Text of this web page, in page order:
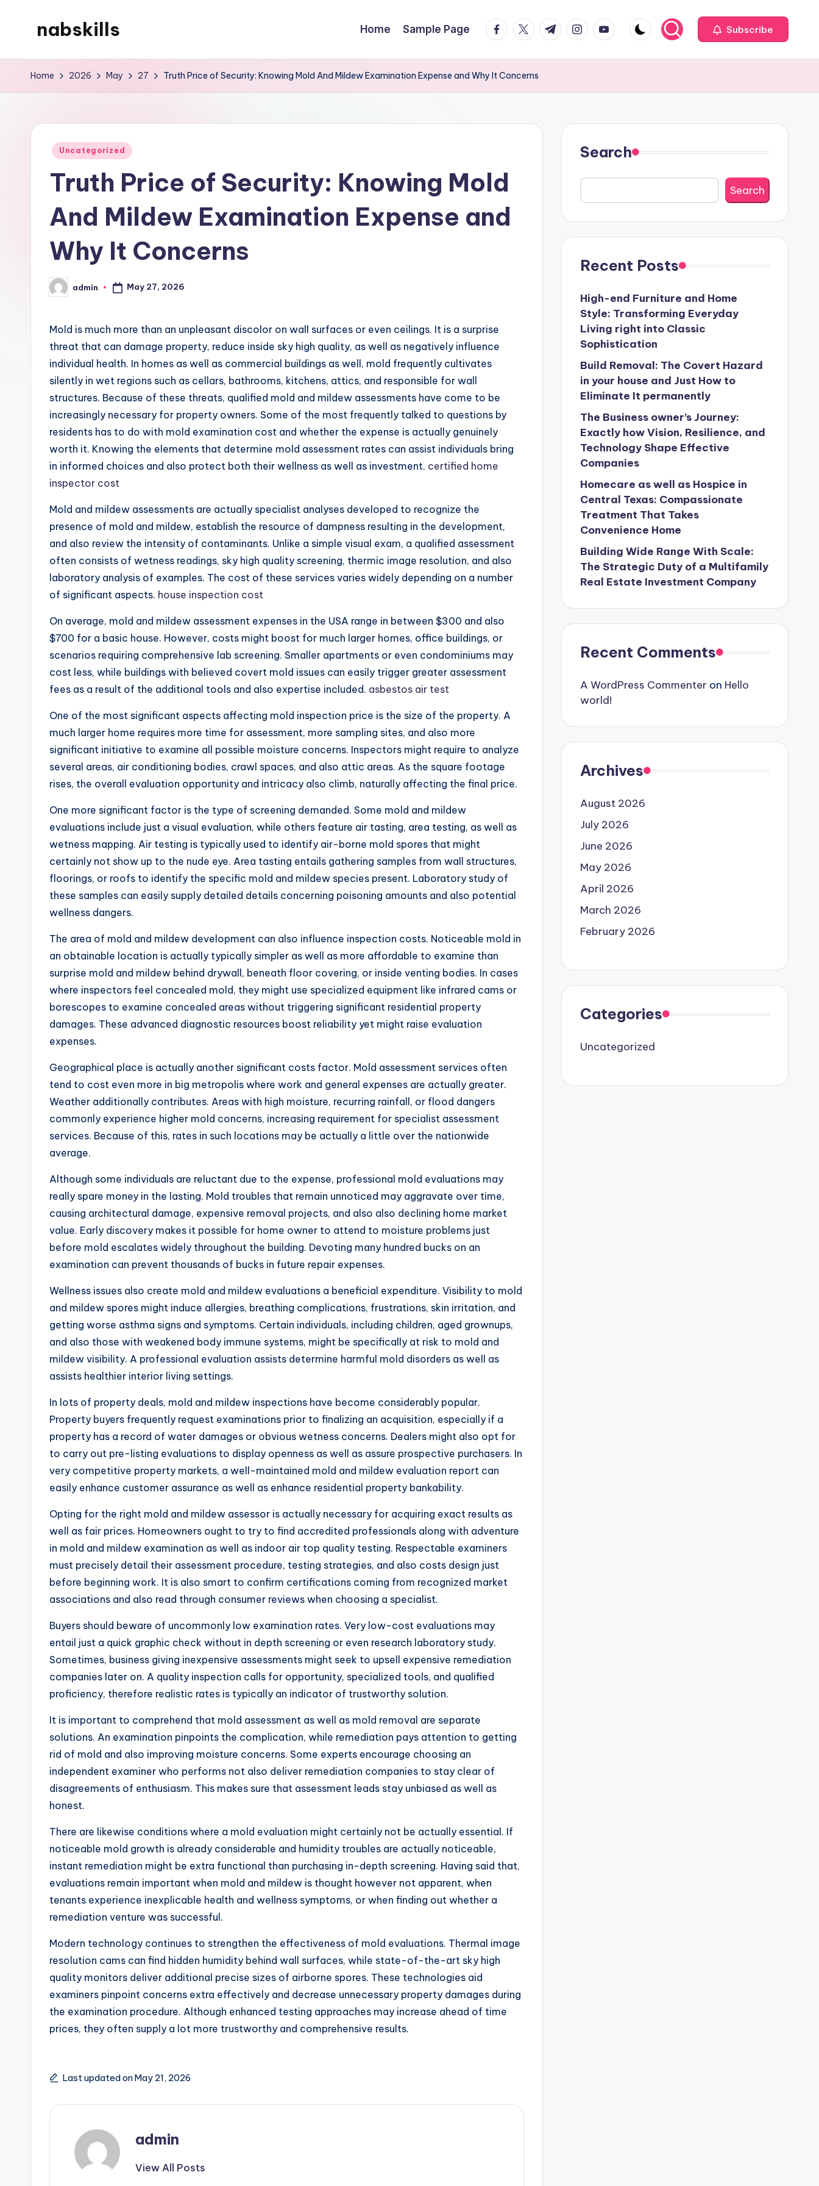
nabskills
WordPress
Home Sample Page facebook.com
twitter.com
t.me instagram.com
youtube.com Subscribe
Home 2026 May 27 Truth Price of Security: Knowing Mold And Mildew Examination Expense and Why It Concerns
Posted
Uncategorized
Truth Price of Security: Knowing Mold
And Mildew Examination Expense and
Why It Concerns
Posted
by
admin May 27, 2026
Mold is much more than an unpleasant discolor on wall surfaces or even ceilings. It is a surprise
threat that can damage property, reduce inside sky high quality, as well as negatively influence
individual health. In homes as well as commercial buildings as well, mold frequently cultivates
silently in wet regions such as cellars, bathrooms, kitchens, attics, and responsible for wall
structures. Because of these threats, qualified mold and mildew assessments have come to be
increasingly necessary for property owners. Some of the most frequently talked to questions by
residents has to do with mold examination cost and whether the expense is actually genuinely
worth it. Knowing the elements that determine mold assessment rates can assist individuals bring
in informed choices and also protect both their wellness as well as investment. certified home
inspector cost
Mold and mildew assessments are actually specialist analyses developed to recognize the
presence of mold and mildew, establish the resource of dampness resulting in the development,
and also review the intensity of contaminants. Unlike a simple visual exam, a qualified assessment
often consists of wetness readings, sky high quality screening, thermic image resolution, and also
laboratory analysis of examples. The cost of these services varies widely depending on a number
of significant aspects. house inspection cost
On average, mold and mildew assessment expenses in the USA range in between $300 and also
$700 for a basic house. However, costs might boost for much larger homes, office buildings, or
scenarios requiring comprehensive lab screening. Smaller apartments or even condominiums may
cost less, while buildings with believed covert mold issues can easily trigger greater assessment
fees as a result of the additional tools and also expertise included. asbestos air test
One of the most significant aspects affecting mold inspection price is the size of the property. A
much larger home requires more time for assessment, more sampling sites, and also more
significant initiative to examine all possible moisture concerns. Inspectors might require to analyze
several areas, air conditioning bodies, crawl spaces, and also attic areas. As the square footage
rises, the overall evaluation opportunity and intricacy also climb, naturally affecting the final price.
One more significant factor is the type of screening demanded. Some mold and mildew
evaluations include just a visual evaluation, while others feature air tasting, area testing, as well as
wetness mapping. Air testing is typically used to identify air-borne mold spores that might
certainly not show up to the nude eye. Area tasting entails gathering samples from wall structures,
floorings, or roofs to identify the specific mold and mildew species present. Laboratory study of
these samples can easily supply detailed details concerning poisoning amounts and also potential
wellness dangers.
The area of mold and mildew development can also influence inspection costs. Noticeable mold in
an obtainable location is actually typically simpler as well as more affordable to examine than
surprise mold and mildew behind drywall, beneath floor covering, or inside venting bodies. In cases
where inspectors feel concealed mold, they might use specialized equipment like infrared cams or
borescopes to examine concealed areas without triggering significant residential property
damages. These advanced diagnostic resources boost reliability yet might raise evaluation
expenses.
Geographical place is actually another significant costs factor. Mold assessment services often
tend to cost even more in big metropolis where work and general expenses are actually greater.
Weather additionally contributes. Areas with high moisture, recurring rainfall, or flood dangers
commonly experience higher mold concerns, increasing requirement for specialist assessment
services. Because of this, rates in such locations may be actually a little over the nationwide
average.
Although some individuals are reluctant due to the expense, professional mold evaluations may
really spare money in the lasting. Mold troubles that remain unnoticed may aggravate over time,
causing architectural damage, expensive removal projects, and also also declining home market
value. Early discovery makes it possible for home owner to attend to moisture problems just
before mold escalates widely throughout the building. Devoting many hundred bucks on an
examination can prevent thousands of bucks in future repair expenses.
Wellness issues also create mold and mildew evaluations a beneficial expenditure. Visibility to mold
and mildew spores might induce allergies, breathing complications, frustrations, skin irritation, and
getting worse asthma signs and symptoms. Certain individuals, including children, aged grownups,
and also those with weakened body immune systems, might be specifically at risk to mold and
mildew visibility. A professional evaluation assists determine harmful mold disorders as well as
assists healthier interior living settings.
In lots of property deals, mold and mildew inspections have become considerably popular.
Property buyers frequently request examinations prior to finalizing an acquisition, especially if a
property has a record of water damages or obvious wetness concerns. Dealers might also opt for
to carry out pre-listing evaluations to display openness as well as assure prospective purchasers. In
very competitive property markets, a well-maintained mold and mildew evaluation report can
easily enhance customer assurance as well as enhance residential property bankability.
Opting for the right mold and mildew assessor is actually necessary for acquiring exact results as
well as fair prices. Homeowners ought to try to find accredited professionals along with adventure
in mold and mildew examination as well as indoor air top quality testing. Respectable examiners
must precisely detail their assessment procedure, testing strategies, and also costs design just
before beginning work. It is also smart to confirm certifications coming from recognized market
associations and also read through consumer reviews when choosing a specialist.
Buyers should beware of uncommonly low examination rates. Very low-cost evaluations may
entail just a quick graphic check without in depth screening or even research laboratory study.
Sometimes, business giving inexpensive assessments might seek to upsell expensive remediation
companies later on. A quality inspection calls for opportunity, specialized tools, and qualified
proficiency, therefore realistic rates is typically an indicator of trustworthy solution.
It is important to comprehend that mold assessment as well as mold removal are separate
solutions. An examination pinpoints the complication, while remediation pays attention to getting
rid of mold and also improving moisture concerns. Some experts encourage choosing an
independent examiner who performs not also deliver remediation companies to stay clear of
disagreements of enthusiasm. This makes sure that assessment leads stay unbiased as well as
honest.
There are likewise conditions where a mold evaluation might certainly not be actually essential. If
noticeable mold growth is already considerable and humidity troubles are actually noticeable,
instant remediation might be extra functional than purchasing in-depth screening. Having said that,
evaluations remain important when mold and mildew is thought however not apparent, when
tenants experience inexplicable health and wellness symptoms, or when finding out whether a
remediation venture was successful.
Modern technology continues to strengthen the effectiveness of mold evaluations. Thermal image
resolution cams can find hidden humidity behind wall surfaces, while state-of-the-art sky high
quality monitors deliver additional precise sizes of airborne spores. These technologies aid
examiners pinpoint concerns extra effectively and decrease unnecessary property damages during
the examination procedure. Although enhanced testing approaches may increase ahead of time
prices, they often supply a lot more trustworthy and comprehensive results.
Last updated on May 21, 2026
admin
View All Posts
Search
Search
Recent Posts
High-end Furniture and Home
Style: Transforming Everyday
Living right into Classic
Sophistication
Build Removal: The Covert Hazard
in your house and Just How to
Eliminate It permanently
The Business owner’s Journey:
Exactly how Vision, Resilience, and
Technology Shape Effective
Companies
Homecare as well as Hospice in
Central Texas: Compassionate
Treatment That Takes
Convenience Home
Building Wide Range With Scale:
The Strategic Duty of a Multifamily
Real Estate Investment Company
Recent Comments
A WordPress Commenter on Hello
world!
Archives
August 2026
July 2026
June 2026
May 2026
April 2026
March 2026
February 2026
Categories
Uncategorized